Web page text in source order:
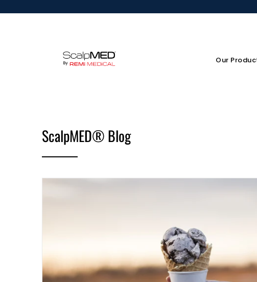
Our
ScalpMED® Blog